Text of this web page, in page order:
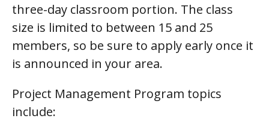
three-day classroom portion. The class
size is limited to between 15 and 25
members, so be sure to apply early once it
is announced in your area.
Project Management Program topics
include: